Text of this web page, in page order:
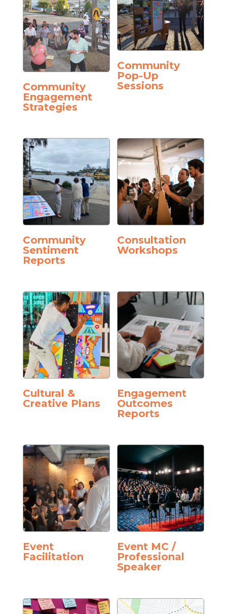
Community
Engagement
Strategies
Community
Pop-Up
Sessions
Community
Sentiment
Reports
Consultation
Workshops
Cultural &
Creative Plans
Engagement
Outcomes
Reports
Event
Facilitation
Event MC /
Professional
Speaker